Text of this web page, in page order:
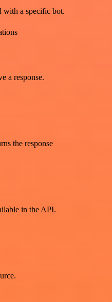
with a specific bot.
a response.
the response
in the API.